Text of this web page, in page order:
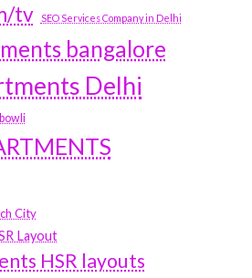
tv
SEO Services Company in Delhi
bangalore
Delhi
City
Layout
HSR layouts